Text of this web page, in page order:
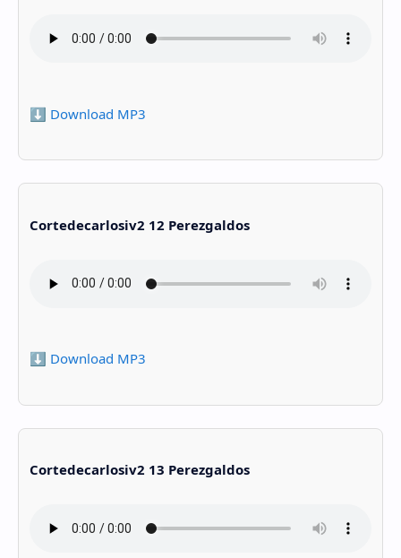
⬇️ Download MP3
Cortedecarlosiv2 12 Perezgaldos
⬇️ Download MP3
Cortedecarlosiv2 13 Perezgaldos